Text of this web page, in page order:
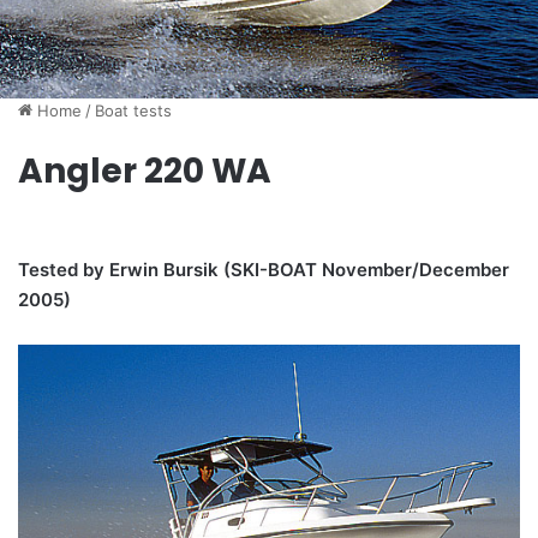
Home / Boat tests
Angler 220 WA
Tested by Erwin Bursik (SKI-BOAT November/December
2005)